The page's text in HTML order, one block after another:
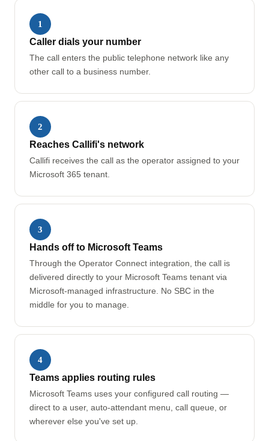
1
Caller dials your number
The call enters the public telephone network like any
other call to a business number.
2
Reaches Callifi's network
Callifi receives the call as the operator assigned to your
Microsoft 365 tenant.
3
Hands off to Microsoft Teams
Through the Operator Connect integration, the call is
delivered directly to your Microsoft Teams tenant via
Microsoft-managed infrastructure. No SBC in the
middle for you to manage.
4
Teams applies routing rules
Microsoft Teams uses your configured call routing —
direct to a user, auto-attendant menu, call queue, or
wherever else you've set up.